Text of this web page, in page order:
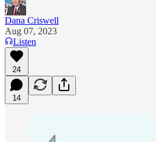
Dana Criswell
Aug 07, 2023
Listen
24
14